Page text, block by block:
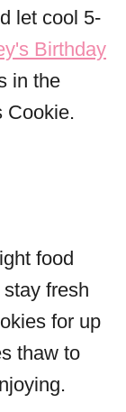
let cool 5-
Birthday
in the
Cookie.
food
fresh
for up
thaw to